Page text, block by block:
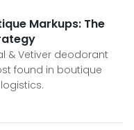
Markups: The
& Vetiver deodorant
found in boutique